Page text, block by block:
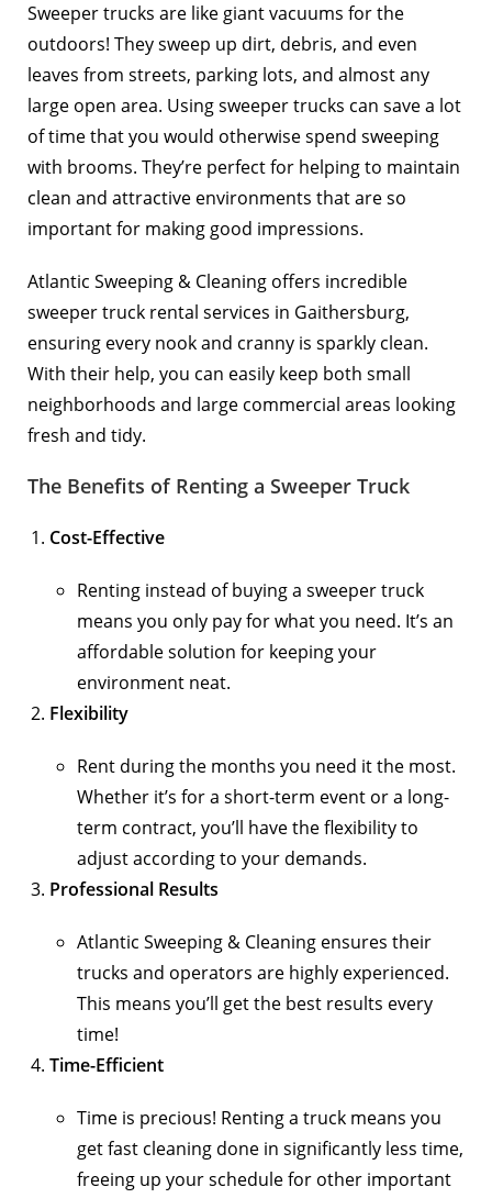
Sweeper trucks are like giant vacuums for the
outdoors! They sweep up dirt, debris, and even
leaves from streets, parking lots, and almost any
large open area. Using sweeper trucks can save a lot
of time that you would otherwise spend sweeping
with brooms. They’re perfect for helping to maintain
clean and attractive environments that are so
important for making good impressions.
Atlantic Sweeping & Cleaning offers incredible
sweeper truck rental services in Gaithersburg,
ensuring every nook and cranny is sparkly clean.
With their help, you can easily keep both small
neighborhoods and large commercial areas looking
fresh and tidy.
The Benefits of Renting a Sweeper Truck
Cost-Effective
Renting instead of buying a sweeper truck
means you only pay for what you need. It’s an
affordable solution for keeping your
environment neat.
Flexibility
Rent during the months you need it the most.
Whether it’s for a short-term event or a long-
term contract, you’ll have the flexibility to
adjust according to your demands.
Professional Results
Atlantic Sweeping & Cleaning ensures their
trucks and operators are highly experienced.
This means you’ll get the best results every
time!
Time-Efficient
Time is precious! Renting a truck means you
get fast cleaning done in significantly less time,
freeing up your schedule for other important